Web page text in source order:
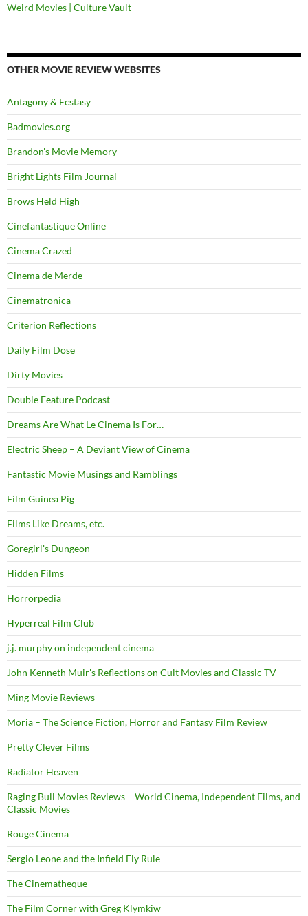
Weird Movies | Culture Vault
OTHER MOVIE REVIEW WEBSITES
Antagony & Ecstasy
Badmovies.org
Brandon's Movie Memory
Bright Lights Film Journal
Brows Held High
Cinefantastique Online
Cinema Crazed
Cinema de Merde
Cinematronica
Criterion Reflections
Daily Film Dose
Dirty Movies
Double Feature Podcast
Dreams Are What Le Cinema Is For…
Electric Sheep – A Deviant View of Cinema
Fantastic Movie Musings and Ramblings
Film Guinea Pig
Films Like Dreams, etc.
Goregirl's Dungeon
Hidden Films
Horrorpedia
Hyperreal Film Club
j.j. murphy on independent cinema
John Kenneth Muir's Reflections on Cult Movies and Classic TV
Ming Movie Reviews
Moria – The Science Fiction, Horror and Fantasy Film Review
Pretty Clever Films
Radiator Heaven
Raging Bull Movies Reviews – World Cinema, Independent Films, and
Classic Movies
Rouge Cinema
Sergio Leone and the Infield Fly Rule
The Cinematheque
The Film Corner with Greg Klymkiw